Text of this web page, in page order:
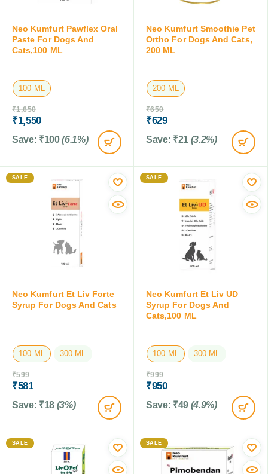
Neo Kumfurt Pawflex Oral
Paste For Dogs And
Cats,100 ML
100 ML
₹1,650
₹1,550
Save: ₹100 (6.1%)
Neo Kumfurt Smoothie Pet
Ortho For Dogs And Cats,
200 ML
200 ML
₹650
₹629
Save: ₹21 (3.2%)
SALE
Neo Kumfurt Et Liv Forte
Syrup For Dogs And Cats
100 ML 300 ML
₹599
₹581
Save: ₹18 (3%)
SALE
Neo Kumfurt Et Liv UD
Syrup For Dogs And
Cats,100 ML
100 ML 300 ML
₹999
₹950
Save: ₹49 (4.9%)
SALE SALE